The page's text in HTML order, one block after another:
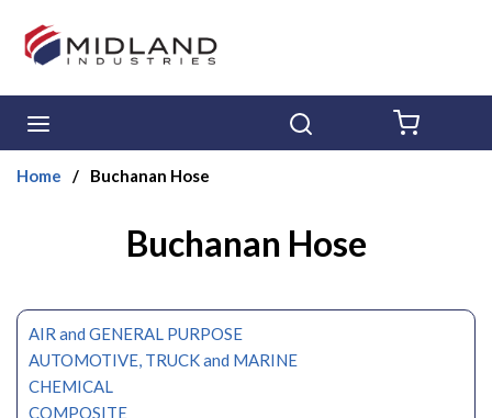
Skip to main content
Home / Buchanan Hose
Buchanan Hose
AIR and GENERAL PURPOSE
AUTOMOTIVE, TRUCK and MARINE
CHEMICAL
COMPOSITE